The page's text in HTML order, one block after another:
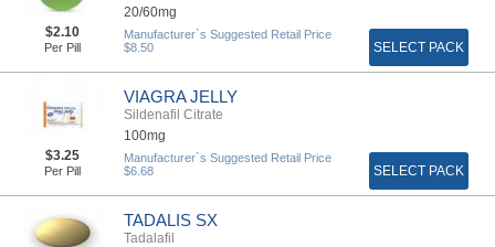
20/60mg
$2.10
Per Pill
Manufacturer`s Suggested Retail Price
$8.50
SELECT PACK
VIAGRA JELLY
Sildenafil Citrate
100mg
$3.25
Per Pill
Manufacturer`s Suggested Retail Price
$6.68
SELECT PACK
TADALIS SX
Tadalafil